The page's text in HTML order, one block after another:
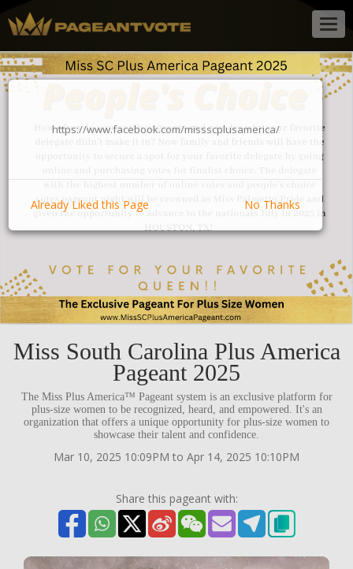
Miss South Carolina Plus America
Pageant 2025
The Miss Plus America™ Pageant system is an exclusive platform for
plus-size women to be recognized, heard, and empowered. It's an
organization that offers a unique opportunity for plus-size women to
showcase their talent and confidence.
Mar 10, 2025 10:09PM to Apr 14, 2025 10:10PM
Share this pageant with:
https://www.facebook.com/missscplusamerica/
Already Liked this Page No Thanks